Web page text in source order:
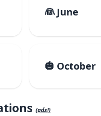
👰 June
🎃 October
(ads!)